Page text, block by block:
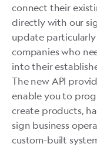
connect their
directly with our
update
companies who
into their
The new API
enable you to
create products,
sign business
custom-built